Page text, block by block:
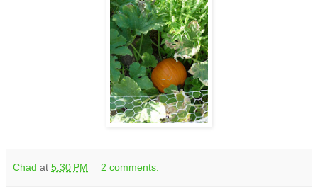
Chad at 5:30 PM 2 comments: